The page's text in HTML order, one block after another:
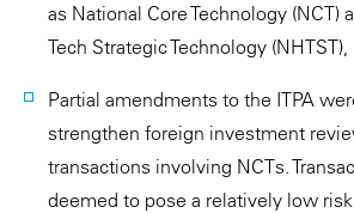
as National Core Technology (NCT)
Tech Strategic Technology
Partial amendments to the ITPA
strengthen foreign investment
transactions involving NCTs.
deemed to pose a relatively low